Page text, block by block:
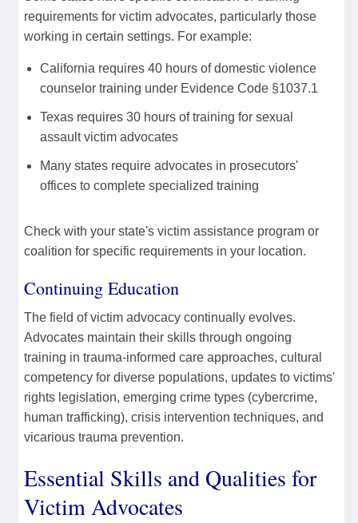
requirements for victim advocates, particularly those
working in certain settings. For example:
California requires 40 hours of domestic violence
counselor training under Evidence Code §1037.1
Texas requires 30 hours of training for sexual
assault victim advocates
Many states require advocates in prosecutors'
offices to complete specialized training
Check with your state's victim assistance program or
coalition for specific requirements in your location.
Continuing Education
The field of victim advocacy continually evolves.
Advocates maintain their skills through ongoing
training in trauma-informed care approaches, cultural
competency for diverse populations, updates to victims'
rights legislation, emerging crime types (cybercrime,
human trafficking), crisis intervention techniques, and
vicarious trauma prevention.
Essential Skills and Qualities for
Victim Advocates